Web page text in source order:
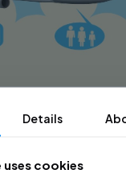
the Aviation
the
Details
uses cookies